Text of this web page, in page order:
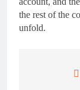
the rest of the
unfold.